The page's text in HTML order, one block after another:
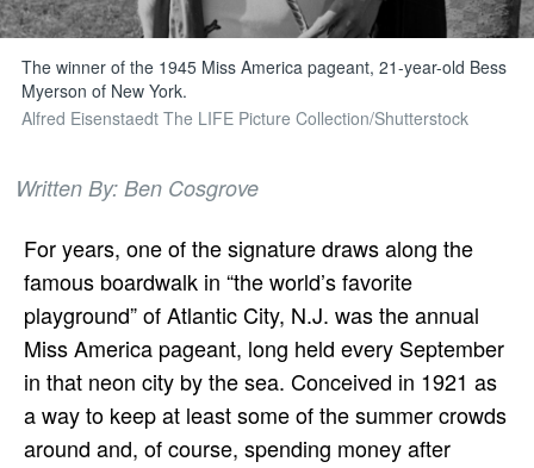
The winner of the 1945 Miss America pageant, 21-year-old Bess
Myerson of New York.
Alfred Eisenstaedt The LIFE Picture Collection/Shutterstock
Written By: Ben Cosgrove
For years, one of the signature draws along the
famous boardwalk in “the world’s favorite
playground” of Atlantic City, N.J. was the annual
Miss America pageant, long held every September
in that neon city by the sea. Conceived in 1921 as
a way to keep at least some of the summer crowds
around and, of course, spending money after